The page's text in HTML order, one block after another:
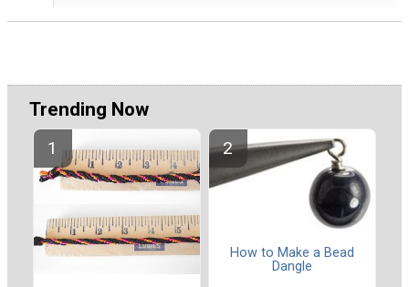
Trending Now
How to Make a Bead
Dangle